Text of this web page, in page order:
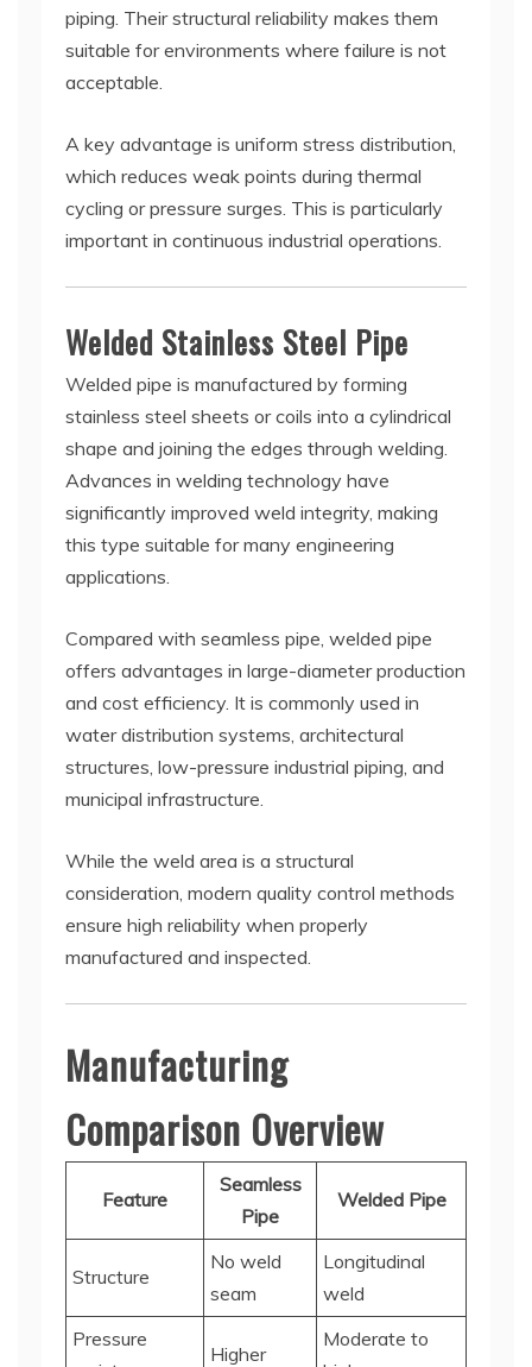
piping. Their structural reliability makes them
suitable for environments where failure is not
acceptable.
A key advantage is uniform stress distribution,
which reduces weak points during thermal
cycling or pressure surges. This is particularly
important in continuous industrial operations.
Welded Stainless Steel Pipe
Welded pipe is manufactured by forming
stainless steel sheets or coils into a cylindrical
shape and joining the edges through welding.
Advances in welding technology have
significantly improved weld integrity, making
this type suitable for many engineering
applications.
Compared with seamless pipe, welded pipe
offers advantages in large-diameter production
and cost efficiency. It is commonly used in
water distribution systems, architectural
structures, low-pressure industrial piping, and
municipal infrastructure.
While the weld area is a structural
consideration, modern quality control methods
ensure high reliability when properly
manufactured and inspected.
Manufacturing
Comparison Overview
Feature
Seamless
Pipe
Welded Pipe
Structure
No weld
seam
Longitudinal
weld
Pressure
Higher
Moderate to